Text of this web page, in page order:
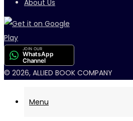
About Us
JOIN OUR
WhatsApp
Channel
© 2026, ALLIED BOOK COMPANY
Menu